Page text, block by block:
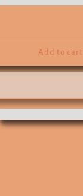
Add to cart